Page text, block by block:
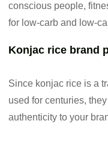
conscious people,
for low-carb and low-
Konjac rice brand
Since konjac rice is a
used for centuries,
authenticity to your